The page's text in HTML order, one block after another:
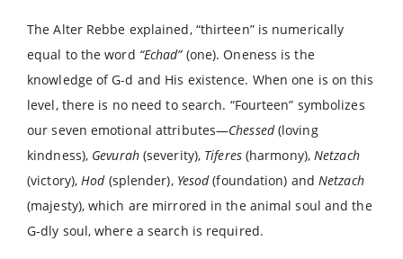
The Alter Rebbe explained, “thirteen” is numerically
equal to the word “Echad”(one). Oneness is the
knowledge of G-d and His existence. When one is on this
level, there is no need to search. “Fourteen” symbolizes
our seven emotional attributes—Chessed(loving
kindness), Gevurah(severity), Tiferes(harmony),Netzach
(victory),Hod(splender), Yesod(foundation) andNetzach
(majesty), which are mirrored in the animal soul and the
G-dly soul, where a search is required.